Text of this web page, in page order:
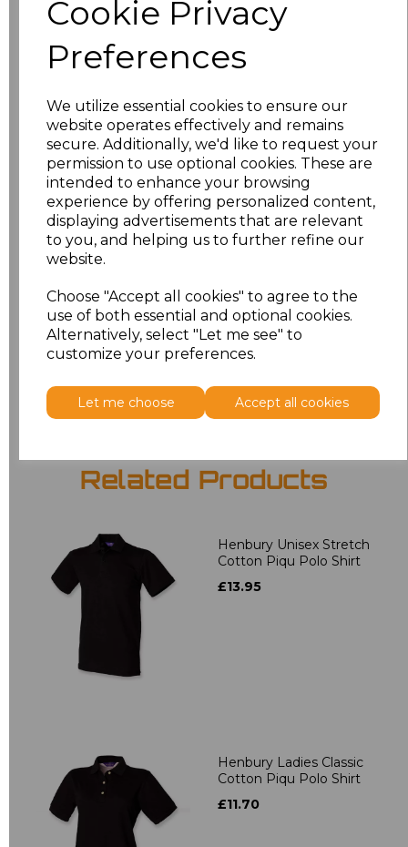
Cookie Privacy
Preferences
We utilize essential cookies to ensure our
website operates effectively and remains
secure. Additionally, we'd like to request your
permission to use optional cookies. These are
intended to enhance your browsing
experience by offering personalized content,
displaying advertisements that are relevant
to you, and helping us to further refine our
website.
Choose "Accept all cookies" to agree to the
use of both essential and optional cookies.
Alternatively, select "Let me see" to
customize your preferences.
Let me choose Accept all cookies
characters left
Size Price
XS £8.56
£8.56
M £8.56
£8.56
XXL £8.56
Related Products
Henbury Unisex Stretch
Cotton Piqu Polo Shirt
£13.95
Henbury Ladies Classic
Cotton Piqu Polo Shirt
£11.70